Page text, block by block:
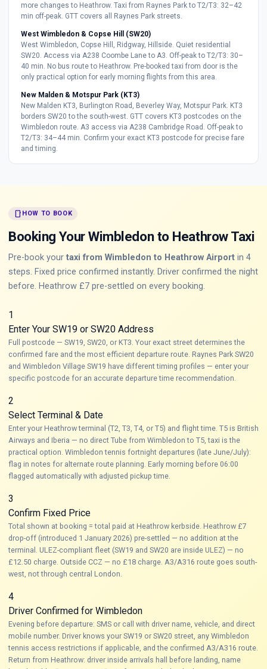
more changes to Heathrow. Taxi from Raynes Park to T2/T3: 32–42
min off-peak. GTT covers all Raynes Park streets.
West Wimbledon & Copse Hill (SW20)
West Wimbledon, Copse Hill, Ridgway, Hillside. Quiet residential
SW20. Access via A238 Coombe Lane to A3. Off-peak to T2/T3: 30–
40 min. No bus route to Heathrow. Pre-booked taxi from door is the
only practical option for early morning flights from this area.
New Malden & Motspur Park (KT3)
New Malden KT3, Burlington Road, Beverley Way, Motspur Park. KT3
borders SW20 to the south-west. GTT covers KT3 postcodes on the
Wimbledon route. A3 access via A238 Cambridge Road. Off-peak to
T2/T3: 34–44 min. Confirm your exact KT3 postcode for precise fare
and timing.
smartphone HOW TO BOOK
Booking Your Wimbledon to Heathrow Taxi
Pre-book your taxi from Wimbledon to Heathrow Airport in 4
steps. Fixed price confirmed instantly. Driver confirmed the night
before. Heathrow £7 pre-settled on every booking.
1
Enter Your SW19 or SW20 Address
Full postcode — SW19, SW20, or KT3. Your exact street determines the
confirmed fare and the most efficient departure route. Raynes Park SW20
and Wimbledon Village SW19 have different timing profiles — enter your
specific postcode for an accurate departure time recommendation.
2
Select Terminal & Date
Enter your Heathrow terminal (T2, T3, T4, or T5) and flight time. T5 is British
Airways and Iberia — no direct Tube from Wimbledon to T5, taxi is the
practical option. Wimbledon tennis fortnight departures (late June/July):
flag in notes for alternate route planning. Early morning before 06:00
flagged automatically with adjusted pickup time.
3
Confirm Fixed Price
Total shown at booking = total paid at Heathrow kerbside. Heathrow £7
drop-off (introduced 1 January 2026) pre-settled — no addition at the
terminal. ULEZ-compliant fleet (SW19 and SW20 are inside ULEZ) — no
£12.50 charge. Outside CCZ — no £18 charge. A3/A316 route goes south-
west, not through central London.
4
Driver Confirmed for Wimbledon
Evening before departure: SMS or call with driver name, vehicle, and direct
mobile number. Driver knows your SW19 or SW20 street, any Wimbledon
tennis access restrictions if applicable, and the confirmed A3/A316 route.
Return from Heathrow: driver inside arrivals hall before landing, name